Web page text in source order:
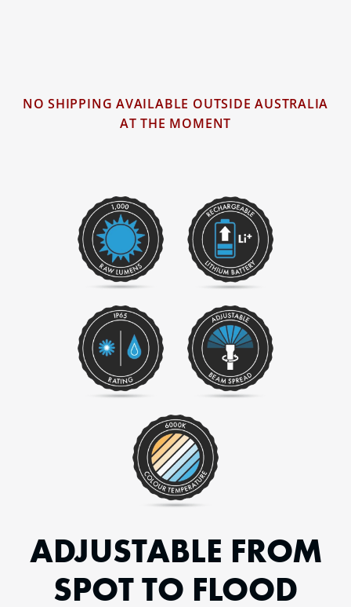
NO SHIPPING AVAILABLE OUTSIDE AUSTRALIA
AT THE MOMENT
ADJUSTABLE FROM
SPOT TO FLOOD